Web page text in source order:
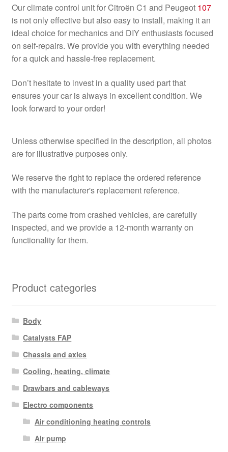
Our climate control unit for Citroën C1 and Peugeot 107
is not only effective but also easy to install, making it an
ideal choice for mechanics and DIY enthusiasts focused
on self-repairs. We provide you with everything needed
for a quick and hassle-free replacement.
Don’t hesitate to invest in a quality used part that
ensures your car is always in excellent condition. We
look forward to your order!
Unless otherwise specified in the description, all photos
are for illustrative purposes only.
We reserve the right to replace the ordered reference
with the manufacturer's replacement reference.
The parts come from crashed vehicles, are carefully
inspected, and we provide a 12-month warranty on
functionality for them.
Product categories
Body
Catalysts FAP
Chassis and axles
Cooling, heating, climate
Drawbars and cableways
Electro components
Air conditioning heating controls
Air pump